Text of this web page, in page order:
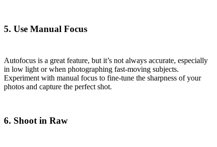
5. Use Manual Focus
Autofocus is a great feature, but it’s not always accurate, especially
in low light or when photographing fast-moving subjects.
Experiment with manual focus to fine-tune the sharpness of your
photos and capture the perfect shot.
6. Shoot in Raw